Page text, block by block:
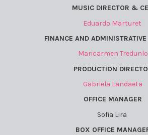
MUSIC DIRECTOR &
Eduardo Marturet
FINANCE AND ADMINISTRATIVE
Maricarmen Tredunlo
PRODUCTION
Gabriela Landaeta
OFFICE MANAGER
Sofia Lira
BOX OFFICE